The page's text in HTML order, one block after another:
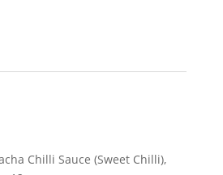
Chilli Sauce (Sweet Chilli),